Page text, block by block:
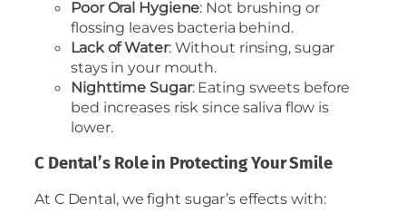
Poor Oral Hygiene: Not brushing or
flossing leaves bacteria behind.
Lack of Water: Without rinsing, sugar
stays in your mouth.
Nighttime Sugar: Eating sweets before
bed increases risk since saliva flow is
lower.
C Dental’s Role in Protecting Your Smile
At C Dental, we fight sugar’s effects with: